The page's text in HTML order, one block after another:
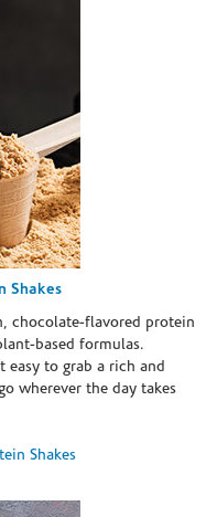
Shakes
chocolate-flavored protein
based formulas.
easy to grab a rich and
wherever the day takes
Shakes